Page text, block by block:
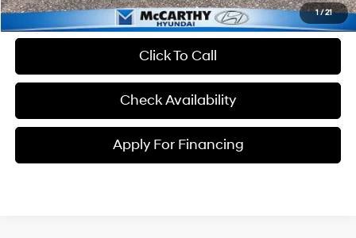
1/21
Click To Call
Check Availability
Apply For Financing